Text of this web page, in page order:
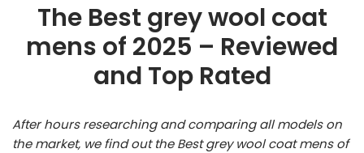
The Best grey wool coat
mens of 2025 – Reviewed
and Top Rated
After hours researching and comparing all models on
the market, we find out the Best grey wool coat mens of